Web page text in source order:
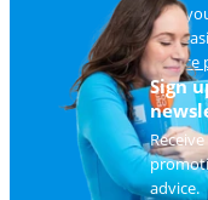
Find
and
service
Sign
advice.